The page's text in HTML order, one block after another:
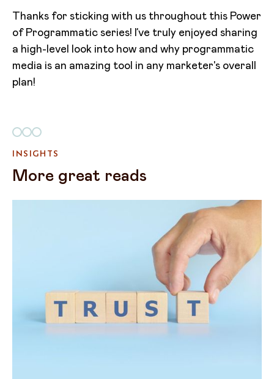
Thanks for sticking with us throughout this Power
of Programmatic series! I’ve truly enjoyed sharing
a high-level look into how and why programmatic
media is an amazing tool in any marketer's overall
plan!
INSIGHTS
More great reads